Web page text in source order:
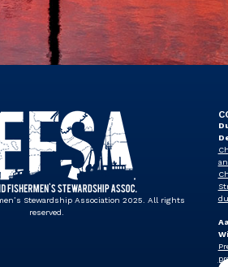
Stewardship Association 2025. All rights
reserved.